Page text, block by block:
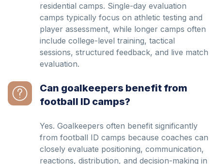
residential camps. Single-day evaluation
camps typically focus on athletic testing and
player assessment, while longer camps often
include college-level training, tactical
sessions, structured feedback, and live match
evaluation.
Can goalkeepers benefit from
football ID camps?
Yes. Goalkeepers often benefit significantly
from football ID camps because coaches can
closely evaluate positioning, communication,
reactions, distribution, and decision-making in